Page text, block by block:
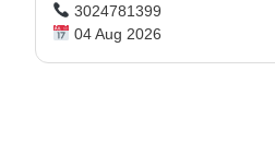
3024781399
04 Aug 2026